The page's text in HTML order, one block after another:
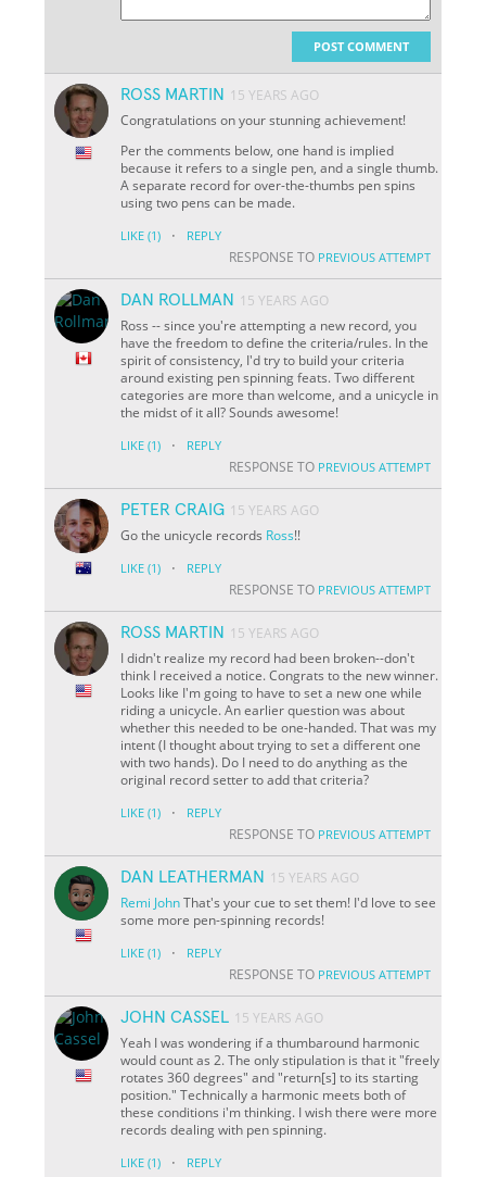
POST COMMENT
ROSS MARTIN
15 YEARS AGO
Congratulations on your stunning achievement!
Per the comments below, one hand is implied
because it refers to a single pen, and a single thumb.
A separate record for over-the-thumbs pen spins
using two pens can be made.
LIKE (1) · REPLY
RESPONSE TO PREVIOUS ATTEMPT
DAN ROLLMAN
15 YEARS AGO
Ross -- since you're attempting a new record, you
have the freedom to define the criteria/rules. In the
spirit of consistency, I'd try to build your criteria
around existing pen spinning feats. Two different
categories are more than welcome, and a unicycle in
the midst of it all? Sounds awesome!
LIKE (1) · REPLY
RESPONSE TO PREVIOUS ATTEMPT
PETER CRAIG 15 YEARS AGO
Go the unicycle records Ross!!
LIKE (1) · REPLY
RESPONSE TO PREVIOUS ATTEMPT
ROSS MARTIN
15 YEARS AGO
I didn't realize my record had been broken--don't
think I received a notice. Congrats to the new winner.
Looks like I'm going to have to set a new one while
riding a unicycle. An earlier question was about
whether this needed to be one-handed. That was my
intent (I thought about trying to set a different one
with two hands). Do I need to do anything as the
original record setter to add that criteria?
LIKE (1) · REPLY
RESPONSE TO PREVIOUS ATTEMPT
DAN LEATHERMAN
15 YEARS AGO
Remi JohnThat's your cue to set them! I'd love to see
some more pen-spinning records!
LIKE (1) · REPLY
RESPONSE TO PREVIOUS ATTEMPT
JOHN CASSEL 15 YEARS AGO
Yeah I was wondering if a thumbaround harmonic
would count as 2. The only stipulation is that it "freely
rotates 360 degrees" and "return[s] to its starting
position." Technically a harmonic meets both of
these conditions i'm thinking. I wish there were more
records dealing with pen spinning.
LIKE (1) · REPLY